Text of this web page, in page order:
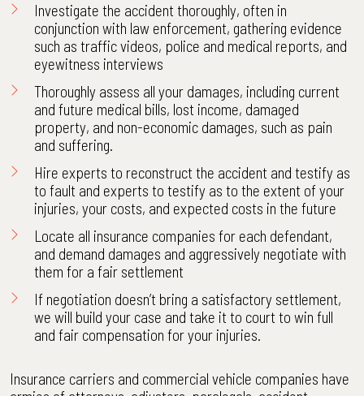
Investigate the accident thoroughly, often in
conjunction with law enforcement, gathering evidence
such as traffic videos, police and medical reports, and
eyewitness interviews
Thoroughly assess all your damages, including current
and future medical bills, lost income, damaged
property, and non-economic damages, such as pain
and suffering.
Hire experts to reconstruct the accident and testify as
to fault and experts to testify as to the extent of your
injuries, your costs, and expected costs in the future
Locate all insurance companies for each defendant,
and demand damages and aggressively negotiate with
them for a fair settlement
If negotiation doesn’t bring a satisfactory settlement,
we will build your case and take it to court to win full
and fair compensation for your injuries.
Insurance carriers and commercial vehicle companies have